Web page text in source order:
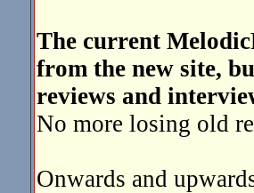
The current
from the new site,
reviews and
No more losing old
Onwards and